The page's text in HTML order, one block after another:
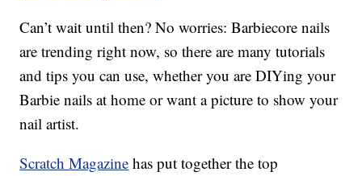
Can’t wait until then? No worries: Barbiecore nails
are trending right now, so there are many tutorials
and tips you can use, whether you are DIYing your
Barbie nails at home or want a picture to show your
nail artist.
Scratch Magazine has put together the top